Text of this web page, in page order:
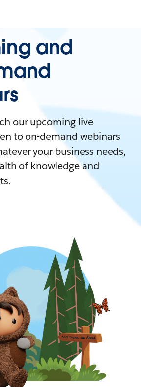
and
our upcoming live
to on-demand webinars
your business needs,
of knowledge and